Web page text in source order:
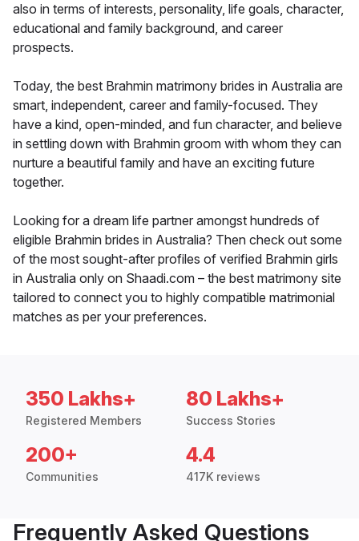
also in terms of interests, personality, life goals, character,
educational and family background, and career
prospects.
Today, the best Brahmin matrimony brides in Australia are
smart, independent, career and family-focused. They
have a kind, open-minded, and fun character, and believe
in settling down with Brahmin groom with whom they can
nurture a beautiful family and have an exciting future
together.
Looking for a dream life partner amongst hundreds of
eligible Brahmin brides in Australia? Then check out some
of the most sought-after profiles of verified Brahmin girls
in Australia only on Shaadi.com – the best matrimony site
tailored to connect you to highly compatible matrimonial
matches as per your preferences.
350 Lakhs+
Registered Members
80 Lakhs+
Success Stories
200+
Communities
4.4
417K reviews
Frequently Asked Questions